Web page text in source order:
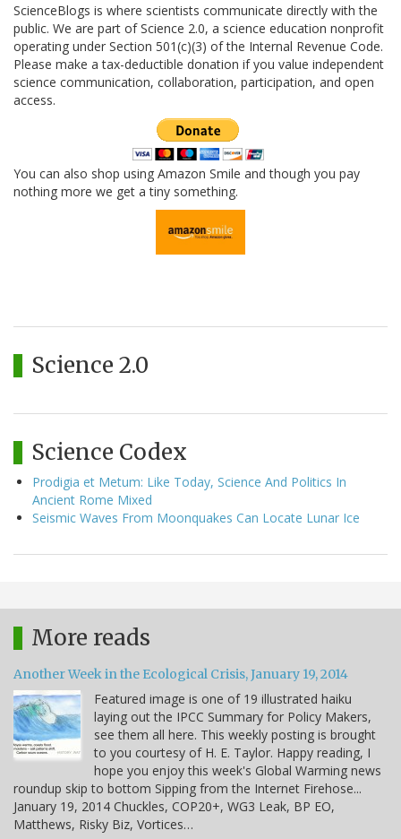
ScienceBlogs is where scientists communicate directly with the
public. We are part of Science 2.0, a science education nonprofit
operating under Section 501(c)(3) of the Internal Revenue Code.
Please make a tax-deductible donation if you value independent
science communication, collaboration, participation, and open
access.
You can also shop using Amazon Smile and though you pay
nothing more we get a tiny something.
Science 2.0
Science Codex
Prodigia et Metum: Like Today, Science And Politics In
Ancient Rome Mixed
Seismic Waves From Moonquakes Can Locate Lunar Ice
More reads
Another Week in the Ecological Crisis, January 19, 2014
Featured image is one of 19 illustrated haiku
laying out the IPCC Summary for Policy Makers,
see them all here. This weekly posting is brought
to you courtesy of H. E. Taylor. Happy reading, I
hope you enjoy this week's Global Warming news
roundup skip to bottom Sipping from the Internet Firehose...
January 19, 2014 Chuckles, COP20+, WG3 Leak, BP EO,
Matthews, Risky Biz, Vortices…